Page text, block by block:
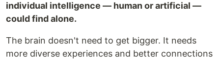
individual intelligence — human or artificial —
could find alone.
The brain doesn't need to get bigger. It needs
more diverse experiences and better connections